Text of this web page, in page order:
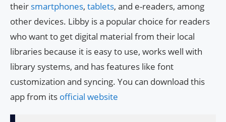
their smartphones, tablets, and e-readers, among
other devices. Libby is a popular choice for readers
who want to get digital material from their local
libraries because it is easy to use, works well with
library systems, and has features like font
customization and syncing. You can download this
app from its official website